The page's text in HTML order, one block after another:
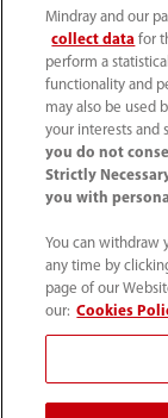
52 55
Condiciones de
Aviso de
Contáctenos
Mindray
Mindray and our
collect data for
perform a
functionality and
may also be used
your interests and
you do not
Strictly
you with
You can withdraw
any time by
page of our
our: Cookies